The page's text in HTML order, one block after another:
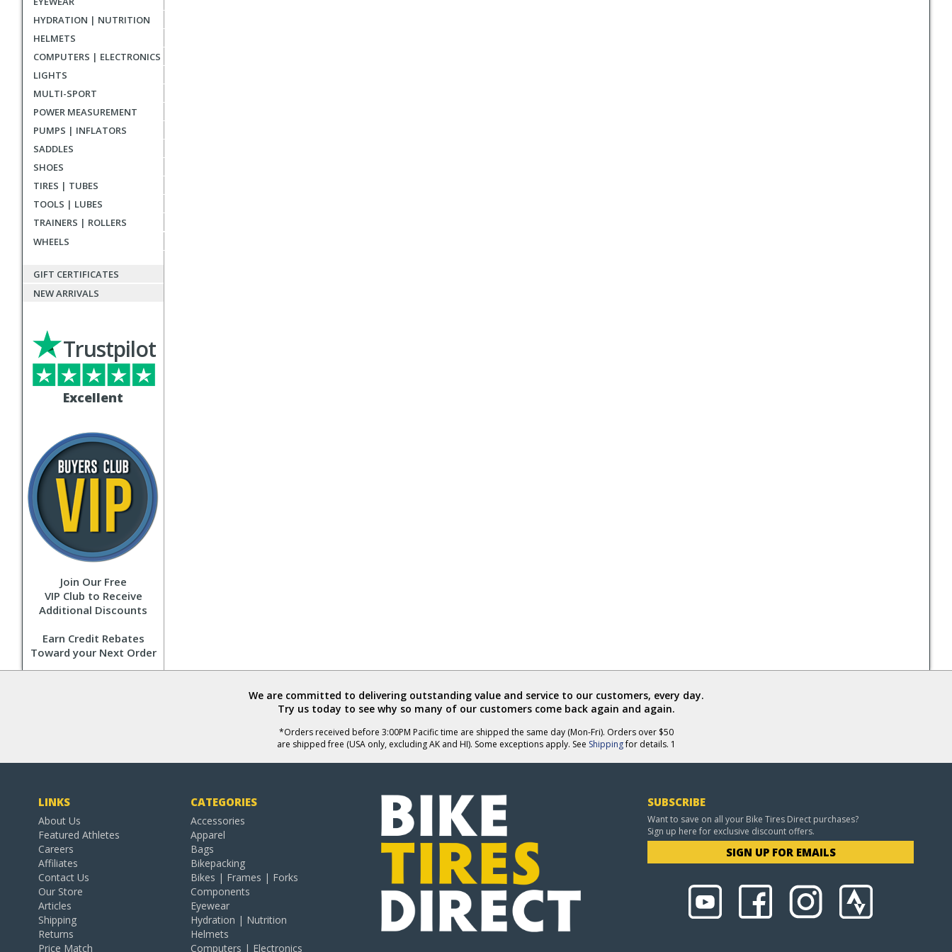
HYDRATION | NUTRITION
HELMETS
COMPUTERS | ELECTRONICS
LIGHTS
MULTI-SPORT
POWER MEASUREMENT
PUMPS | INFLATORS
SADDLES
SHOES
TIRES | TUBES
TOOLS | LUBES
TRAINERS | ROLLERS
WHEELS
GIFT CERTIFICATES
NEW ARRIVALS
Excellent
Trustpilot
Join Our Free
VIP Club to Receive
Additional Discounts
Earn Credit Rebates
Toward your Next Order
We are committed to delivering outstanding value and service to our customers, every day.
Try us today to see why so many of our customers come back again and again.
*Orders received before 3:00PM Pacific time are shipped the same day (Mon-Fri). Orders over $50
are shipped free (USA only, excluding AK and HI). Some exceptions apply. See Shippingfor details. 1
LINKS
About Us
Featured Athletes
Careers
Affiliates
Contact Us
Our Store
Articles
Shipping
Returns
Price Match
CATEGORIES
Accessories
Apparel
Bags
Bikepacking
Bikes | Frames | Forks
Components
Eyewear
Hydration | Nutrition
Helmets
Computers | Electronics
SUBSCRIBE
Want to save on all your Bike Tires Direct purchases?
Sign up here for exclusive discount offers.
SIGN UP FOR EMAILS